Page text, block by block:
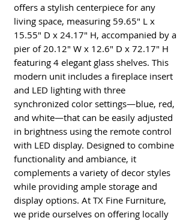
offers a stylish centerpiece for any
living space, measuring 59.65" L x
15.55" D x 24.17" H, accompanied by a
pier of 20.12" W x 12.6" D x 72.17" H
featuring 4 elegant glass shelves. This
modern unit includes a fireplace insert
and LED lighting with three
synchronized color settings—blue, red,
and white—that can be easily adjusted
in brightness using the remote control
with LED display. Designed to combine
functionality and ambiance, it
complements a variety of decor styles
while providing ample storage and
display options. At TX Fine Furniture,
we pride ourselves on offering locally